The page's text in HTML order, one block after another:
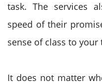
task. The services
speed of their
sense of class to your
It does not matter